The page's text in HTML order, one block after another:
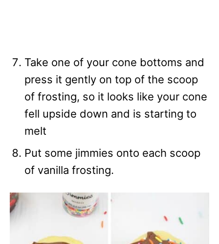
Take one of your cone bottoms and
press it gently on top of the scoop
of frosting, so it looks like your cone
fell upside down and is starting to
melt
Put some jimmies onto each scoop
of vanilla frosting.